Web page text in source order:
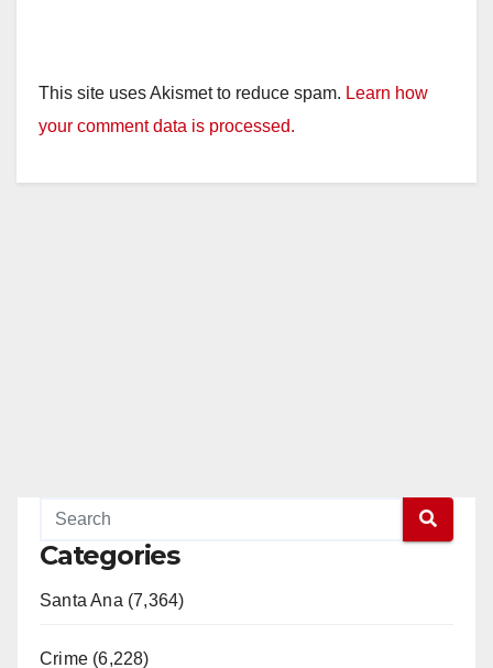
This site uses Akismet to reduce spam. Learn how
your comment data is processed.
Categories
Santa Ana (7,364)
Crime (6,228)